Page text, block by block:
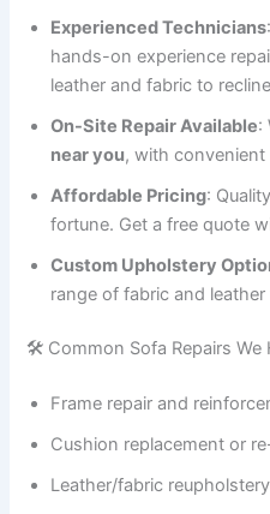
Experienced Technicians
hands-on experience
leather and fabric to
On-Site Repair Available:
near you, with
Affordable Pricing:
fortune. Get a free quote
Custom Upholstery
range of fabric and
🛠️ Common Sofa Repairs We
Frame repair and
Cushion replacement or
Leather/fabric reupholstery